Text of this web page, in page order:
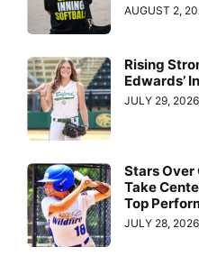
AUGUST 2,
Rising
Edwards’
JULY 29, 2026
Stars Over
Take
Top
JULY 28, 2026